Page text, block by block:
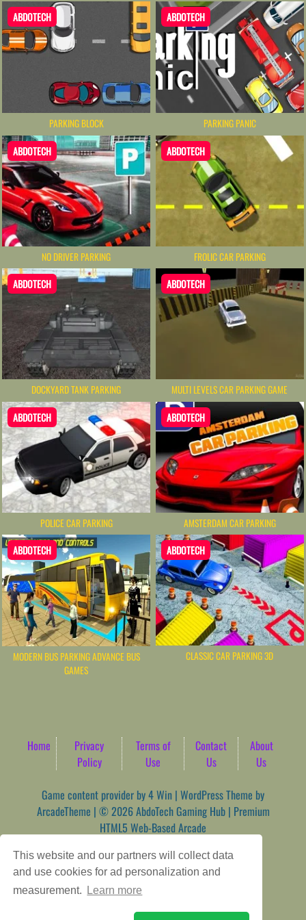
This website and our partners will collect data
and use cookies for ad personalization and
measurement.
Learn more
ABDOTECH
PARKING BLOCK
ABDOTECH
PARKING PANIC
ABDOTECH
NO DRIVER PARKING
ABDOTECH
FROLIC CAR PARKING
ABDOTECH
DOCKYARD TANK PARKING
ABDOTECH
MULTI LEVELS CAR PARKING GAME
ABDOTECH
POLICE CAR PARKING
ABDOTECH
AMSTERDAM CAR PARKING
ABDOTECH
MODERN BUS PARKING ADVANCE BUS
GAMES
ABDOTECH
CLASSIC CAR PARKING 3D
Home
Privacy
Policy
Terms of
Use
Contact
Us
About
Us
Game content provider by4 Win | WordPress Theme by
ArcadeTheme | © 2026 AbdoTech Gaming Hub | Premium
HTML5 Web-Based Arcade